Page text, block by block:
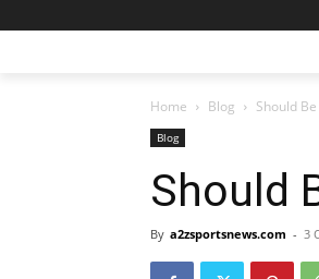
Home Blog Should
Blog
Should
By a2zsportsnews.com - 3